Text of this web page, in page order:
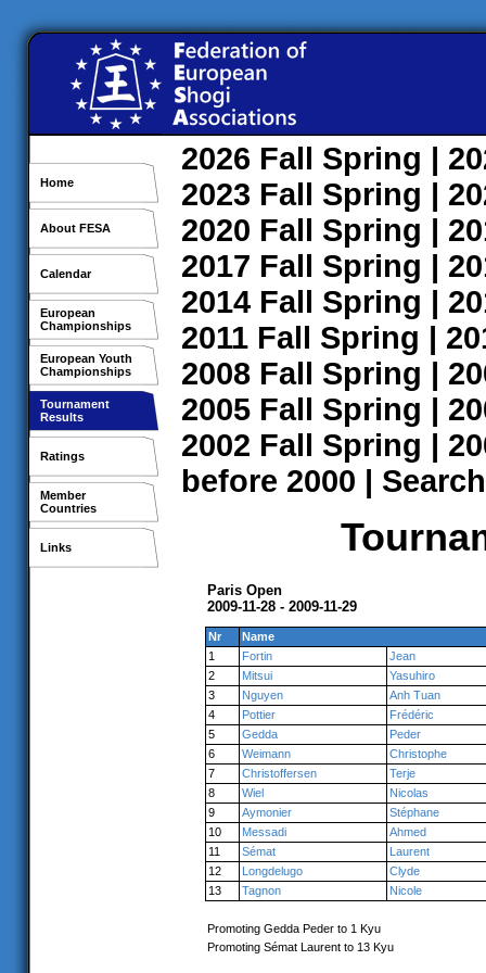
Home
About FESA
Calendar
European
Championships
European Youth
Championships
Tournament
Results
Ratings
Member
Countries
Links
2026 Fall Spring |
2023 Fall Spring |
2020 Fall Spring |
2017 Fall Spring |
2014 Fall Spring |
2011 Fall Spring |
2008 Fall Spring |
2005 Fall Spring |
2002 Fall Spring |
before 2000 | Search
Paris Open
2009-11-28 - 2009-11-29
Nr
Name
1
Fortin
Jean
2
Mitsui
Yasuhiro
3
Nguyen
Anh Tuan
4
Pottier
Frédéric
5
Gedda
Peder
6
Weimann
Christophe
7
Christoffersen
Terje
8
Wiel
Nicolas
9
Aymonier
Stéphane
10
Messadi
Ahmed
11
Sémat
Laurent
12
Longdelugo
Clyde
13
Tagnon Nicole
Promoting Gedda Peder to 1 Kyu
Promoting Sémat Laurent to 13 Kyu